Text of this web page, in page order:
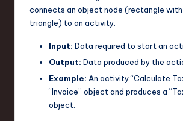
connects an object node (rectangle with
triangle) to an activity.
Input: Data required to start an
Output: Data produced by the
Example: An activity “Calculate
“Invoice” object and produces a
object.